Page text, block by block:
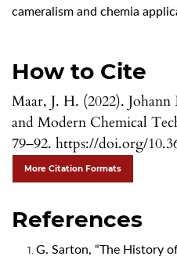
cameralism and chemia
How to Cite
Maar, J. H. (2022). Johann
and Modern Chemical
79–92. https://doi.org/
More Citation Formats
References
G. Sarton, “The History